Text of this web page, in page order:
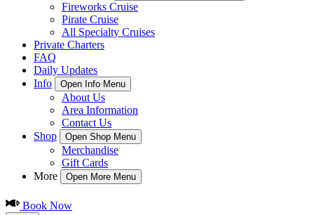
Fireworks Cruise
Pirate Cruise
All Specialty Cruises
Private Charters
FAQ
Daily Updates
Info
Open Info Menu
About Us
Area Information
Contact Us
Shop
Open Shop Menu
Merchandise
Gift Cards
More
Open More Menu
Book Now